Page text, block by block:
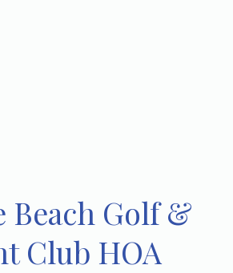
Beach Golf &
Club HOA